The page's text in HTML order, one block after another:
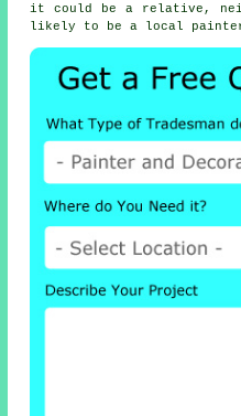
it could be a relative,
likely to be a local painter